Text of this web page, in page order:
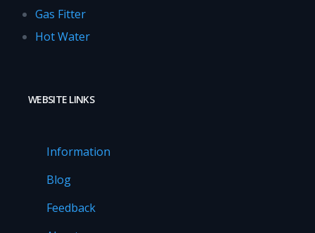
Gas Fitter
Hot Water
WEBSITE LINKS
Information
Blog
Feedback